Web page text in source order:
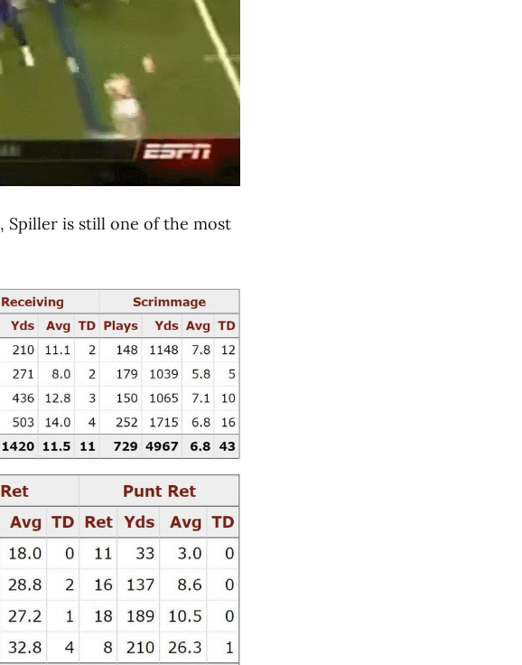
Spiller is still one of the most